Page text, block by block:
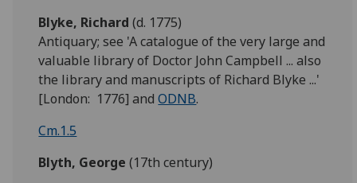
Blyke, Richard (d. 1775)
Antiquary; see 'A catalogue of the very large and
valuable library of Doctor John Campbell ... also
the library and manuscripts of Richard Blyke ...'
[London: 1776] andODNB.
Cm.1.5
Blyth, George(17th century)